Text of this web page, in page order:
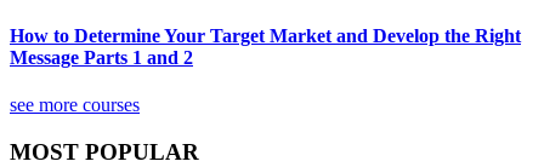
How to Determine Your Target Market and Develop the Right
Message Parts 1 and 2
see more courses
MOST POPULAR